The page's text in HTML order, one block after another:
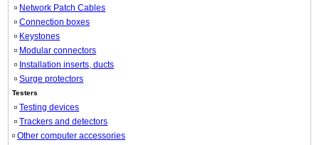
Network Patch Cables
Connection boxes
Keystones
Modular connectors
Installation inserts, ducts
Surge protectors
Testers
Testing devices
Trackers and detectors
Other computer accessories